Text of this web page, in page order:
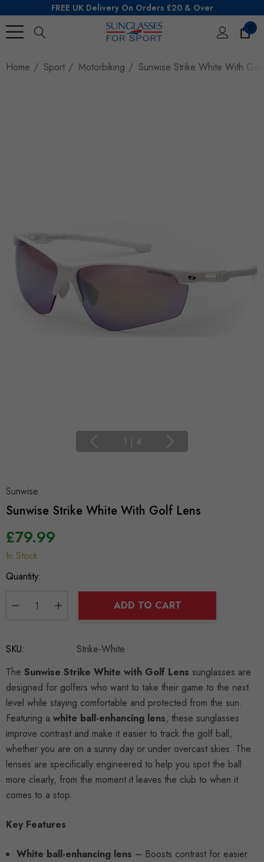
FREE UK Delivery On Orders £20 & Over
0
Home
Sport Motorbiking Sunwise Strike White With
1 | 4
Sunwise
Sunwise Strike White With Golf Lens
£79.99
Hurry
up!
In Stock
Quantity:
DECREASE QUANTITY:
INCREASE QUANTITY:
ADD TO CART
SKU:
Strike-White
The Sunwise Strike White with Golf Lens sunglasses are
designed for golfers who want to take their game to the next
level while staying comfortable and protected from the sun.
Featuring a white ball-enhancing lens, these sunglasses
improve contrast and make it easier to track the golf ball,
whether you are on a sunny day or under overcast skies. The
lenses are specifically engineered to help you spot the ball
more clearly, from the moment it leaves the club to when it
comes to a stop.
Key Features
White ball-enhancing lens – Boosts contrast for easier